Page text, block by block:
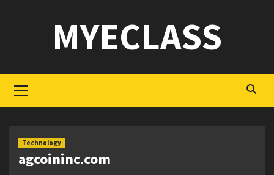
MYECLASS
Menu
Technology
agcoininc.com